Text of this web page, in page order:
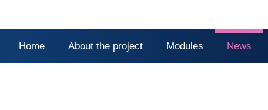
Home About the project Modules News